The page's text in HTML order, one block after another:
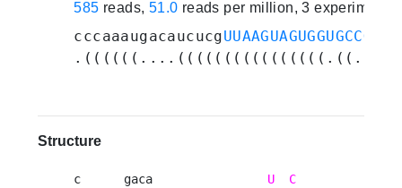
585 reads, 51.0 reads per million, 3 experiments
cccaaaugacaucucg
Structure
c      gaca U C